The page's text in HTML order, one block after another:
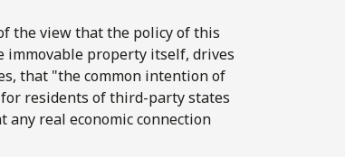
the view that the policy of this
immovable property itself, drives
that "the common intention of
for residents of third-party states
real economic connection